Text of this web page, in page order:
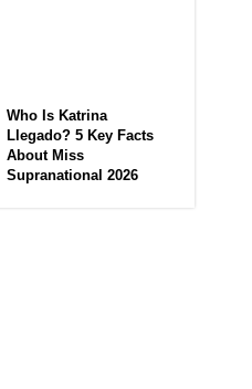
Who Is Katrina
Llegado? 5 Key Facts
About Miss
Supranational 2026